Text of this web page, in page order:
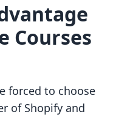
Courses
forced to choose
of Shopify and